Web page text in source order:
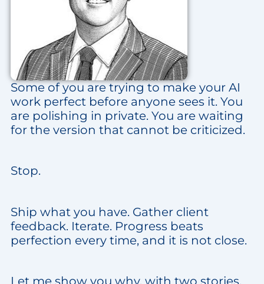
Some of you are trying to make your AI
work perfect before anyone sees it. You
are polishing in private. You are waiting
for the version that cannot be criticized.
Stop.
Ship what you have. Gather client
feedback. Iterate. Progress beats
perfection every time, and it is not close.
Let me show you why, with two stories.